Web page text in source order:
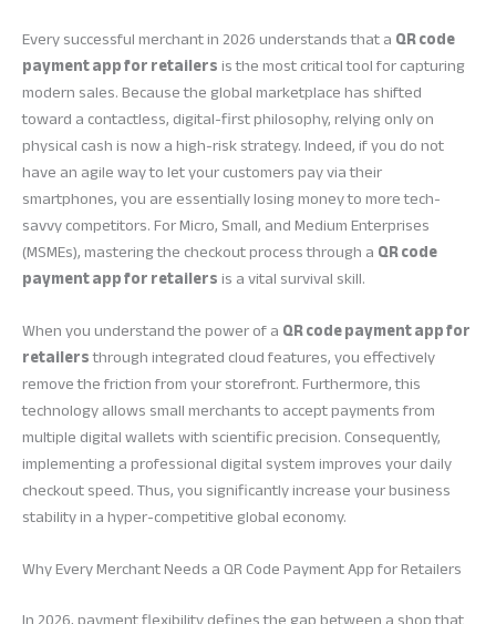
Every successful merchant in 2026 understands that aQR code
payment app for retailersis the most critical tool for capturing
modern sales. Because the global marketplace has shifted
toward a contactless, digital-first philosophy, relying only on
physical cash is now a high-risk strategy. Indeed, if you do not
have an agile way to let your customers pay via their
smartphones, you are essentially losing money to more tech-
savvy competitors. For Micro, Small, and Medium Enterprises
(MSMEs), mastering the checkout process through aQR code
payment app for retailersis a vital survival skill.
When you understand the power of aQR code payment app for
retailersthrough integrated cloud features, you effectively
remove the friction from your storefront. Furthermore, this
technology allows small merchants to accept payments from
multiple digital wallets with scientific precision. Consequently,
implementing a professional digital system improves your daily
checkout speed. Thus, you significantly increase your business
stability in a hyper-competitive global economy.
Why Every Merchant Needs a QR Code Payment App for Retailers